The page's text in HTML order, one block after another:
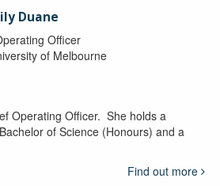
Duane
Officer
of Melbourne
Operating Officer. She holds a
of Science (Honours) and a
Find out more